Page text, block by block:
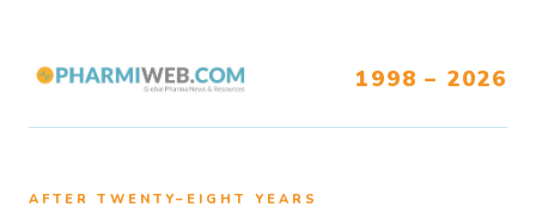
1998 – 2026
AFTER TWENTY–EIGHT YEARS